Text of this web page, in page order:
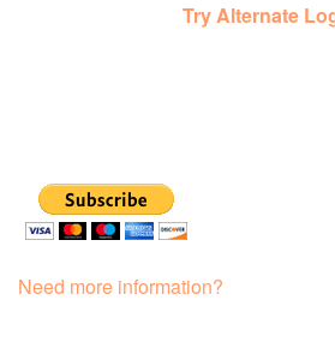
Try Alternate
Need more information?